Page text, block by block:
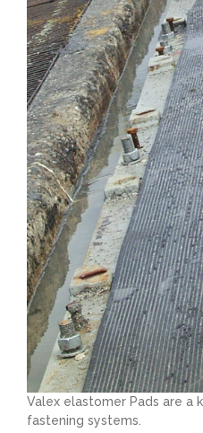
Valex elastomer Pads are a
fastening systems.